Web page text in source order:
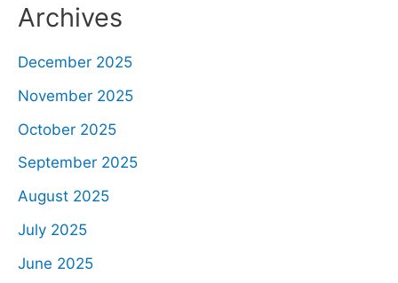
Archives
December 2025
November 2025
October 2025
September 2025
August 2025
July 2025
June 2025